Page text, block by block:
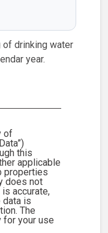
of drinking water
year.
of
this
applicable
properties
does not
accurate,
data is
The
for your use